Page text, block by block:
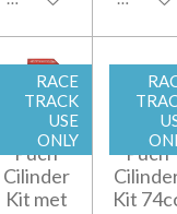
RACE
TRACK
USE
ONLY
Puch
Cilinder
Kit met
Puch
Kit